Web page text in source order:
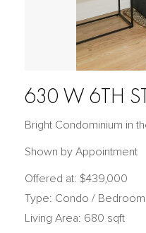
630 W 6TH
Bright Condominium in
Shown by Appointment
Offered at: $439,000
Type: Condo /
Living Area: 680 sqft